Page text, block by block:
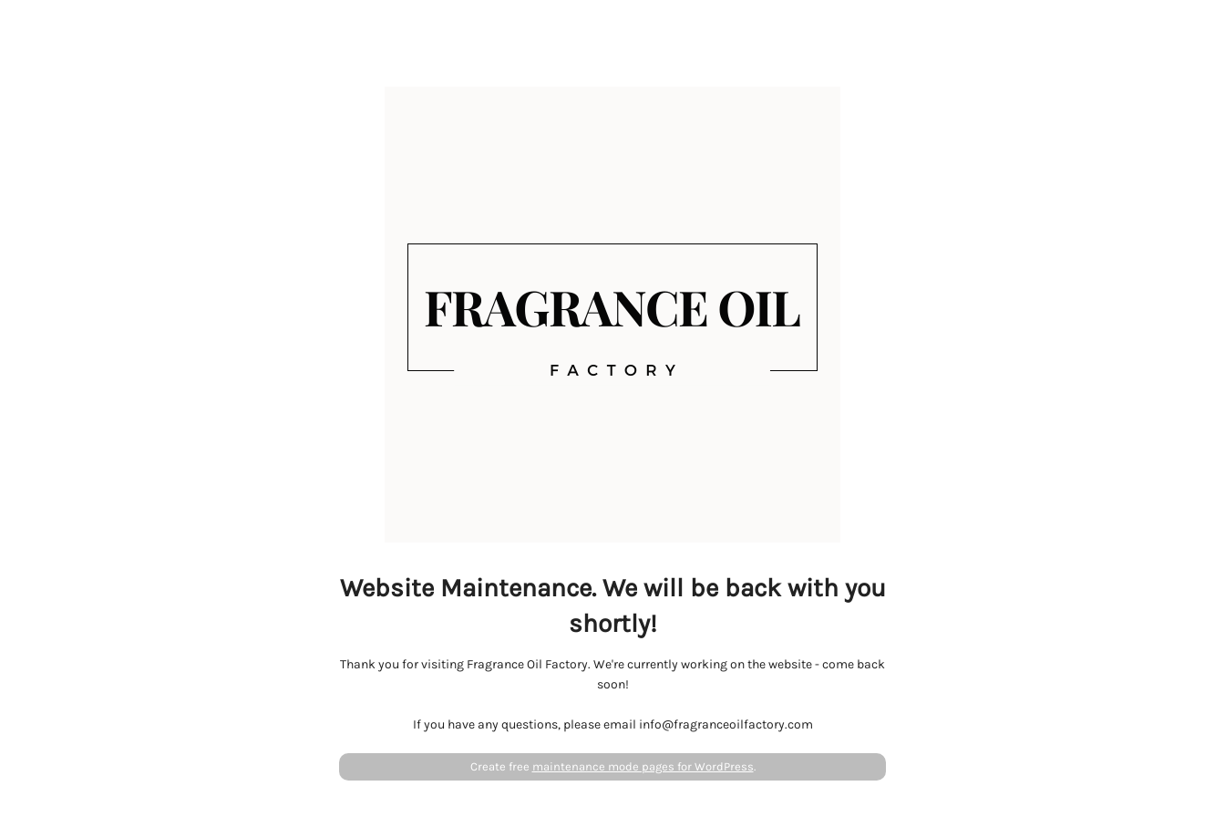
Website Maintenance. We will be back with you
shortly!
Thank you for visiting Fragrance Oil Factory. We're currently working on the website - come back
soon!
If you have any questions, please email info@fragranceoilfactory.com
Create free maintenance mode pages for WordPress.